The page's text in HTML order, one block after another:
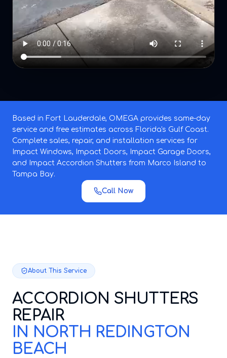
Based in Fort Lauderdale, OMEGA provides same-day
service and free estimates across Florida's Gulf Coast.
Complete sales, repair, and installation services for
Impact Windows, Impact Doors, Impact Garage Doors,
and Impact Accordion Shutters from Marco Island to
Tampa Bay.
Call Now
About This Service
ACCORDION SHUTTERS
REPAIR
IN NORTH REDINGTON
BEACH